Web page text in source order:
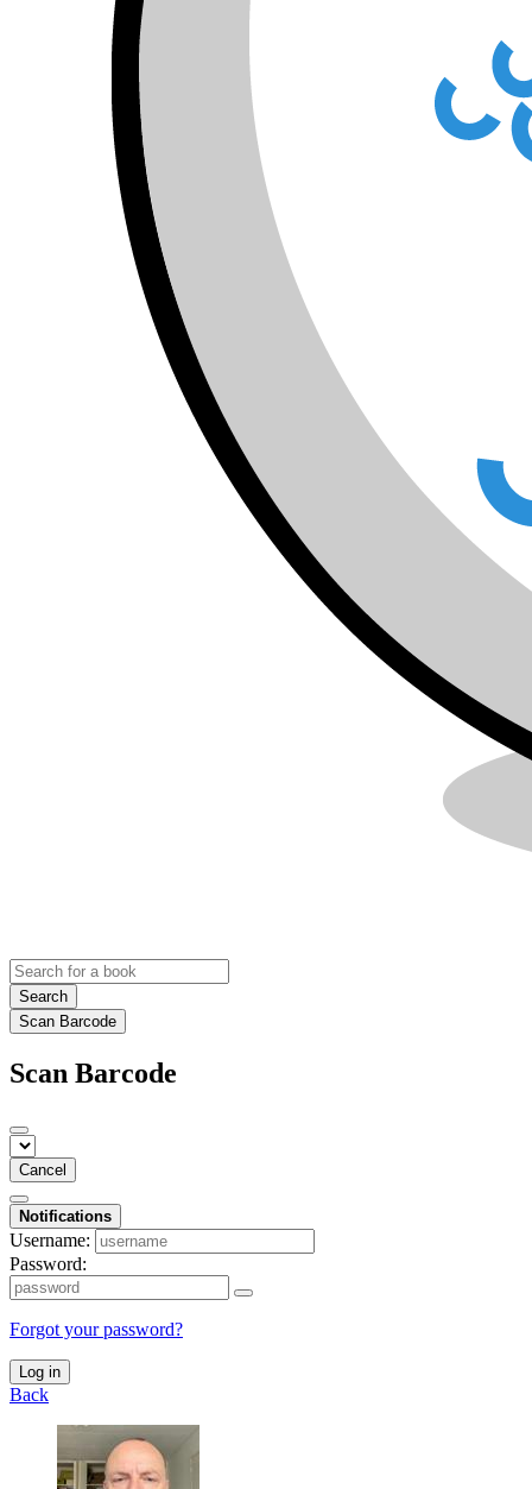
Search
Scan Barcode
Scan Barcode
Cancel
Notifications
Username:
Password:
Forgot your password?
Log in
Back